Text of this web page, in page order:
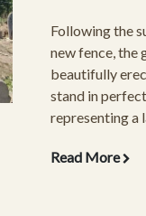
Following the
new fence, the
beautifully
stand in
representing a
Read More